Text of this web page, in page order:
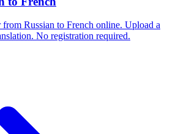
Russian to French online. Upload a
No registration required.